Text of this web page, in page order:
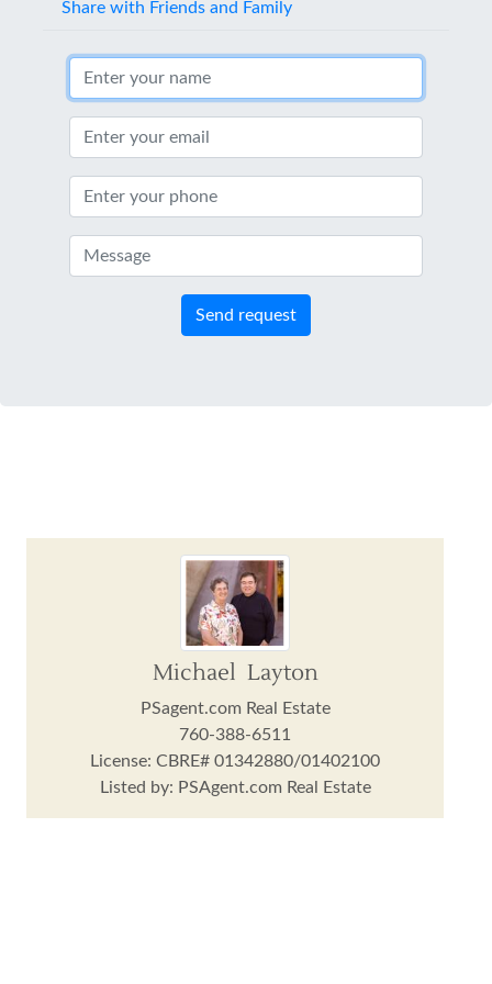
Share with Friends and Family
Send request
Michael Layton
PSagent.com Real Estate
760-388-6511
License: CBRE# 01342880/01402100
Listed by: PSAgent.com Real Estate